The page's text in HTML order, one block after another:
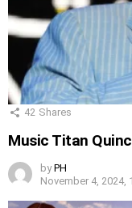
42 Shares
Music Titan
by PH
November 4, 2024,